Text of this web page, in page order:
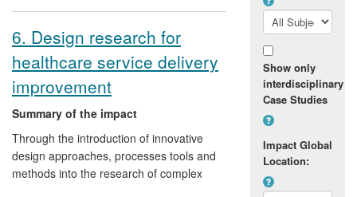
6. Design research for
healthcare service delivery
improvement
Summary of the impact
Through the introduction of innovative
design approaches, processes tools and
methods into the research of complex
Show only
interdisciplinary
Case Studies
Impact Global
Location: